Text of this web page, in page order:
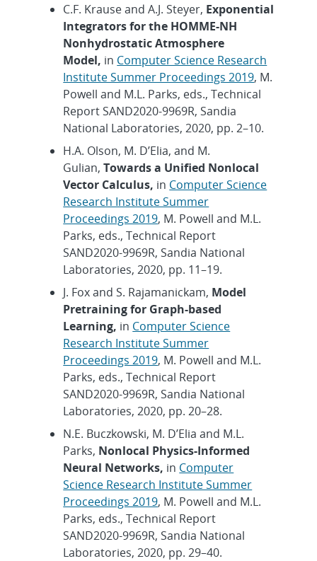
C.F. Krause and A.J. Steyer, Exponential
Integrators for the HOMME-NH
Nonhydrostatic Atmosphere
Model, in Computer Science Research
Institute Summer Proceedings 2019, M.
Powell and M.L. Parks, eds., Technical
Report SAND2020-9969R, Sandia
National Laboratories, 2020, pp. 2–10.
H.A. Olson, M. D’Elia, and M.
Gulian,Towards a Unified Nonlocal
Vector Calculus, in Computer Science
Research Institute Summer
Proceedings 2019, M. Powell and M.L.
Parks, eds., Technical Report
SAND2020-9969R, Sandia National
Laboratories, 2020, pp. 11–19.
J. Fox and S. Rajamanickam, Model
Pretraining for Graph-based
Learning, in Computer Science
Research Institute Summer
Proceedings 2019, M. Powell and M.L.
Parks, eds., Technical Report
SAND2020-9969R, Sandia National
Laboratories, 2020, pp. 20–28.
N.E. Buczkowski, M. D’Elia and M.L.
Parks, Nonlocal Physics-Informed
Neural Networks, in Computer
Science Research Institute Summer
Proceedings 2019, M. Powell and M.L.
Parks, eds., Technical Report
SAND2020-9969R, Sandia National
Laboratories, 2020, pp. 29–40.